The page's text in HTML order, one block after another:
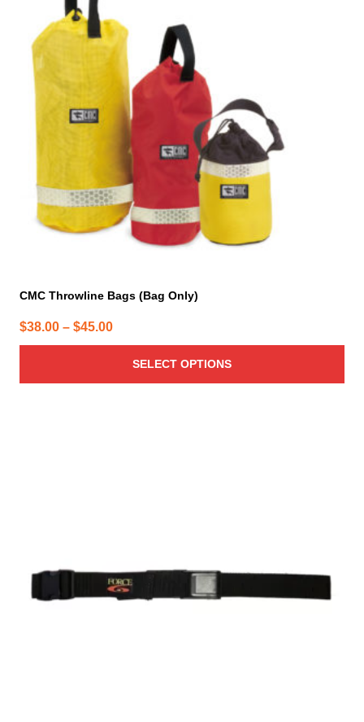
CMC Throwline Bags (Bag Only)
$38.00 – $45.00Price
range:
$38.00
through
SELECT OPTIONS
variants.
The
options
may
chosen